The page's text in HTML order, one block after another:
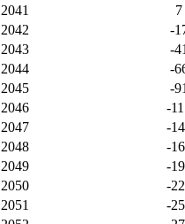
2041
7
2042
-
2043
-
2044
-
2045
-
2046
-
2047
-
2048
-
2049
-
2050
-
2051
-